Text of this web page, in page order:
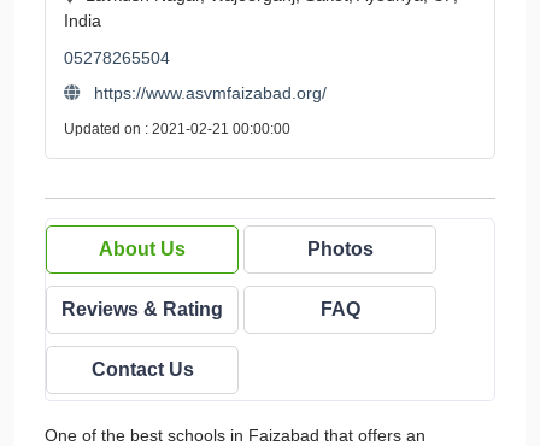
India
05278265504
https://www.asvmfaizabad.org/
Updated on : 2021-02-21 00:00:00
About Us Photos
Reviews & Rating FAQ
Contact Us
One of the best schools in Faizabad that offers an